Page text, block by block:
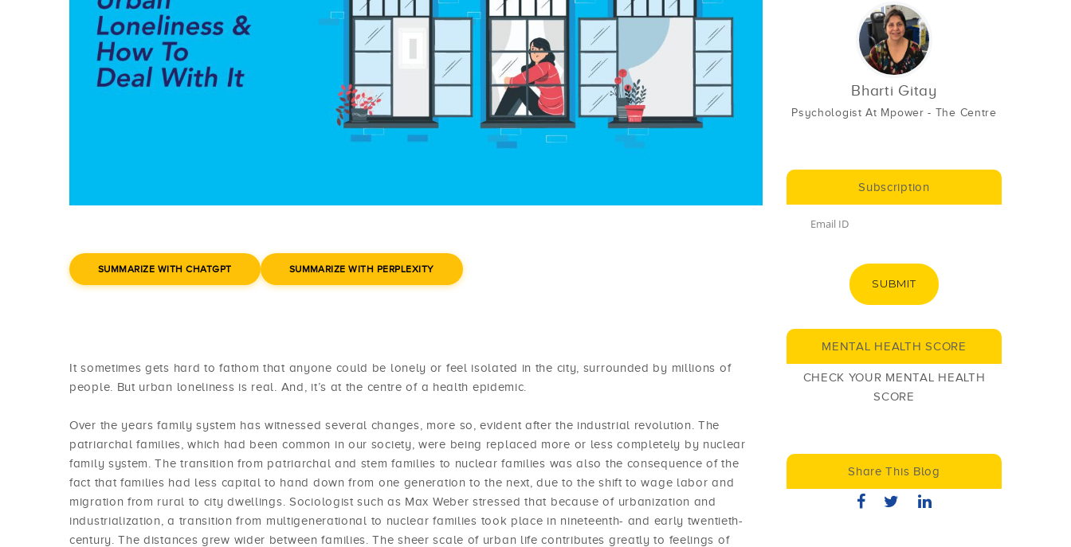
SUMMARIZE WITH CHATGPT SUMMARIZE WITH PERPLEXITY
It sometimes gets hard to fathom that anyone could be lonely or feel isolated in the city, surrounded by millions of
people. But urban loneliness is real. And, it’s at the centre of a health epidemic.
Over the years family system has witnessed several changes, more so, evident after the industrial revolution. The
patriarchal families, which had been common in our society, were being replaced more or less completely by nuclear
family system. The transition from patriarchal and stem families to nuclear families was also the consequence of the
fact that families had less capital to hand down from one generation to the next, due to the shift to wage labor and
migration from rural to city dwellings. Sociologist such as Max Weber stressed that because of urbanization and
industrialization, a transition from multigenerational to nuclear families took place in nineteenth- and early twentieth-
century. The distances grew wider between families. The sheer scale of urban life contributes greatly to feelings of
Bharti Gitay
Psychologist At Mpower - The Centre
Subscription
SUBMIT
MENTAL HEALTH SCORE
CHECK YOUR MENTAL HEALTH
SCORE
Share This Blog